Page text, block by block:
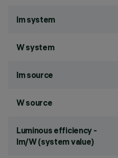
lm system
W system
lm source
W source
Luminous efficiency -
lm/W (system value)